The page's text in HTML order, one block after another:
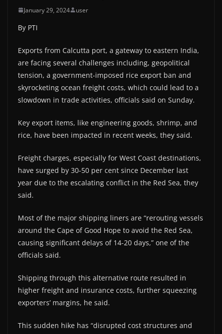
January 29, 2024 user
By PTI
Exports from Calcutta port, a gateway to eastern India,
are facing several challenges including, geopolitical
tension, a government-imposed rice export ban and
skyrocketing ocean freight costs, which could lead to a
slowdown in trade activities, officials said on Sunday.
Key export items, like engineering goods, shrimp, and
rice, have been impacted in recent weeks, they said.
Freight charges, especially for West Coast destinations,
have surged by 30-50 per cent since December last
year due to the escalating conflict in the Red Sea, they
said.
Most of the major shipping liners are “rerouting vessels
around the Cape of Good Hope to avoid the Red Sea,
causing significant delays of 14-20 days,” one of the
officials said.
Shipping through this alternative route resulted in
higher freight and insurance costs, further squeezing
exporters’ margins, he said.
This sudden hike has “disrupted cost structures and